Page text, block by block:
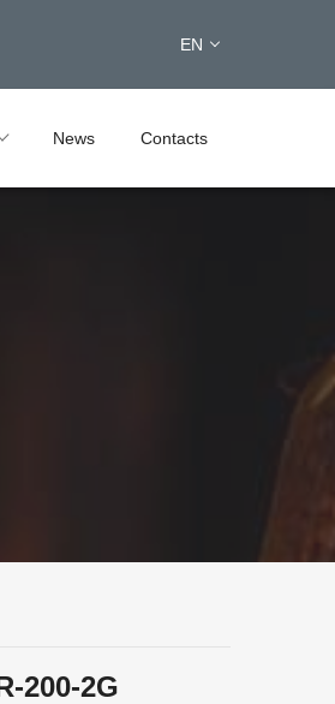
EN
News Contacts
200-2G